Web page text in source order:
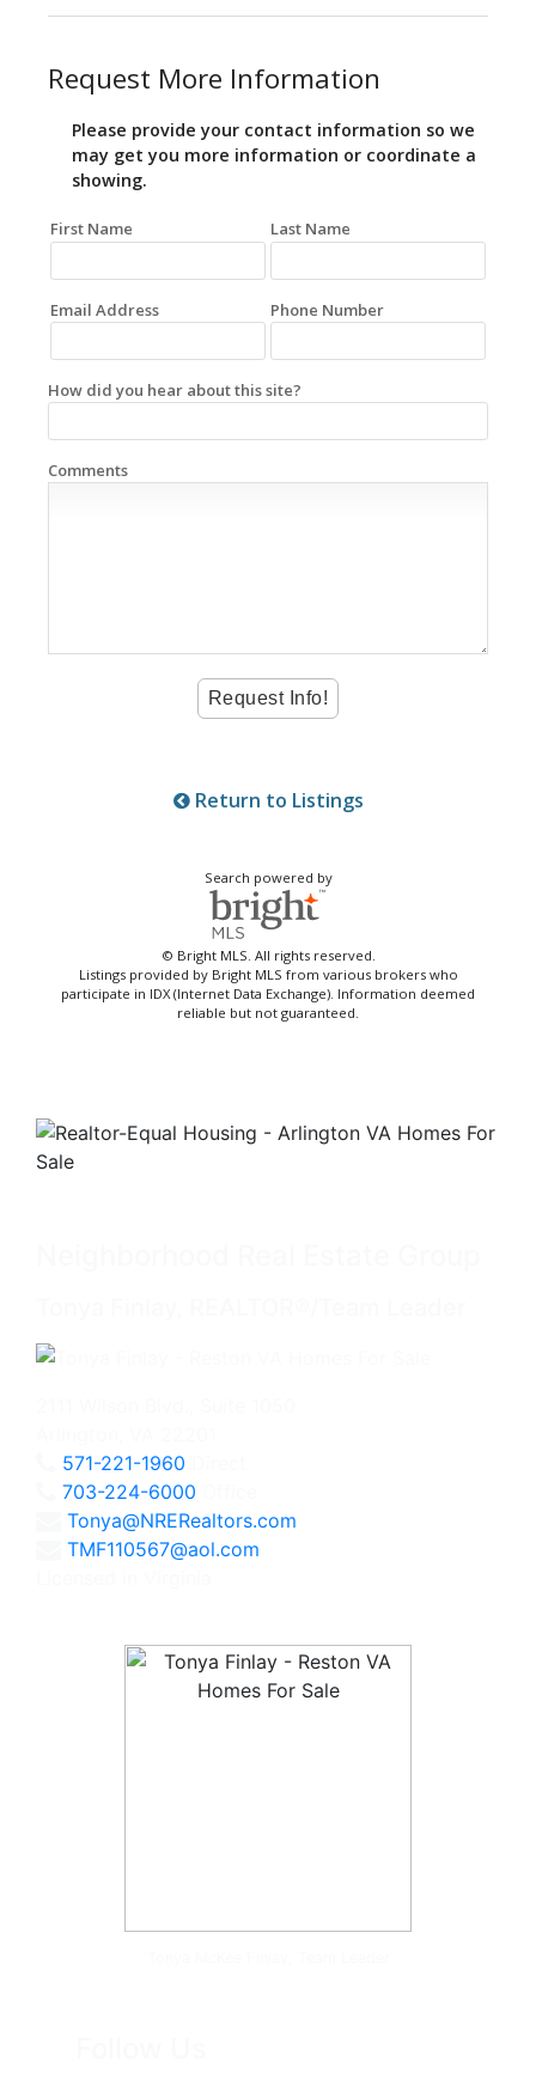
Request More Information
Please provide your contact information so we
may get you more information or coordinate a
showing.
First Name Last Name
Email Address Phone Number
How did you hear about this site?
Comments
Return to Listings
Search powered by
© Bright MLS. All rights reserved.
Listings provided by Bright MLS from various brokers who
participate in IDX (Internet Data Exchange). Information deemed
reliable but not guaranteed.
571-221-1960
703-224-6000
Tonya@NRERealtors.com
TMF110567@aol.com